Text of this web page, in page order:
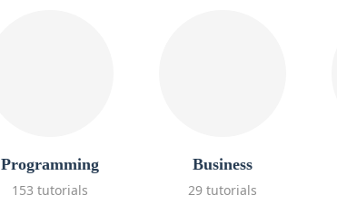
Programming
153 tutorials
Business
29 tutorials